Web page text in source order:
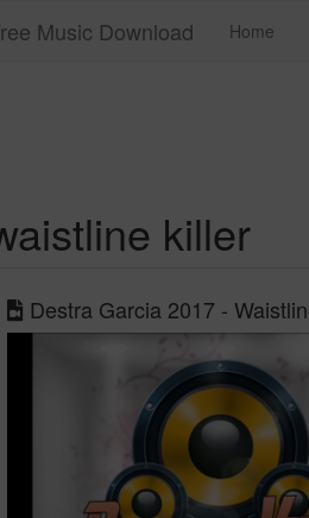
Music Download Home
killer
Destra Garcia 2017 -